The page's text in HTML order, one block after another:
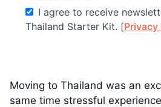
I agree to receive
Thailand Starter Kit. [Privacy
Moving to Thailand was an
same time stressful